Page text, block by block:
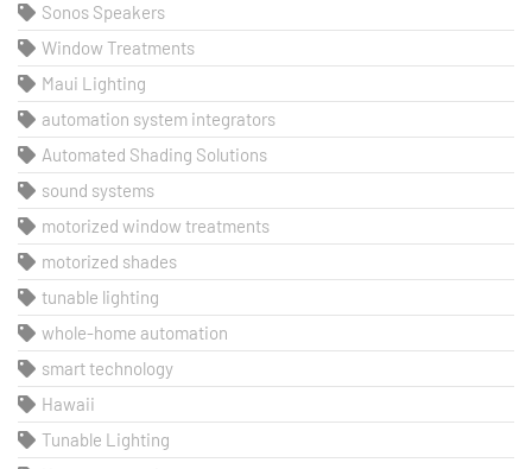
Sonos Speakers
Window Treatments
Maui Lighting
automation system integrators
Automated Shading Solutions
sound systems
motorized window treatments
motorized shades
tunable lighting
whole-home automation
smart technology
Hawaii
Tunable Lighting